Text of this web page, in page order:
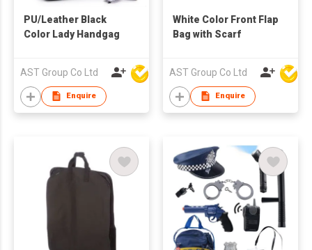
PU/Leather Black
Color Lady Handgag
AST Group Co Ltd
Enquire
White Color Front Flap
Bag with Scarf
AST Group Co Ltd
Enquire